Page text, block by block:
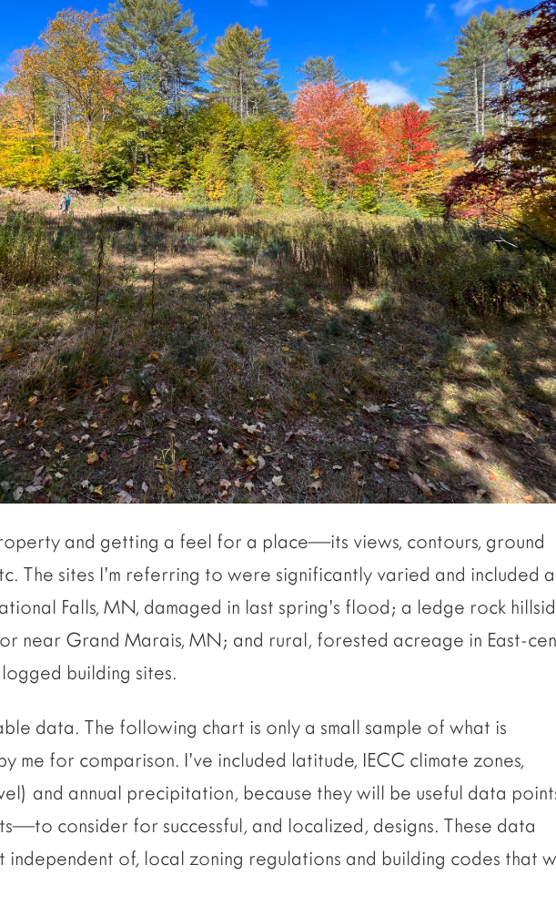
and getting a feel for a place—its views, contours, ground
The sites I’m referring to were significantly varied and included a
Falls, MN, damaged in last spring’s flood; a ledge rock
near Grand Marais, MN; and rural, forested acreage in East-
building sites.
data. The following chart is only a small sample of what is
me for comparison. I’ve included latitude, IECC climate zones,
and annual precipitation, because they will be useful data
consider for successful, and localized, designs. These data
of, local zoning regulations and building codes that